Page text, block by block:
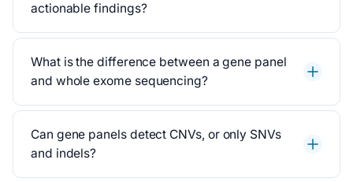
actionable findings?
What is the difference between a gene panel
and whole exome sequencing?
Can gene panels detect CNVs, or only SNVs
and indels?